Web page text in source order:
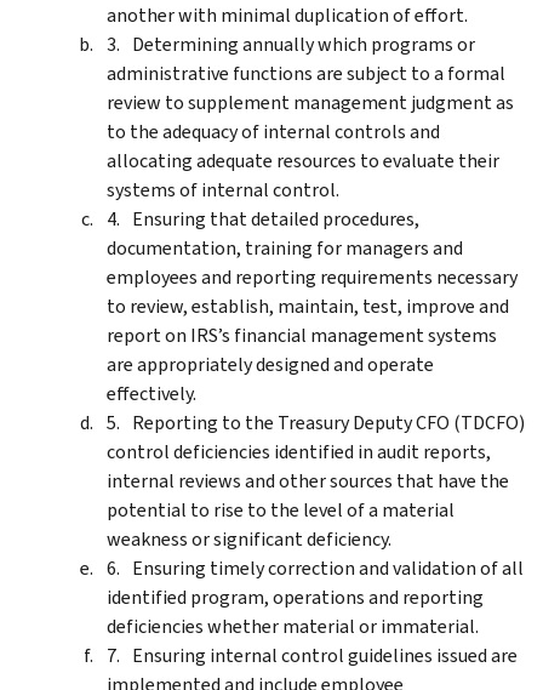
another with minimal duplication of effort.
Determining annually which programs or
administrative functions are subject to a formal
review to supplement management judgment as
to the adequacy of internal controls and
allocating adequate resources to evaluate their
systems of internal control.
Ensuring that detailed procedures,
documentation, training for managers and
employees and reporting requirements necessary
to review, establish, maintain, test, improve and
report on IRS’s financial management systems
are appropriately designed and operate
effectively.
Reporting to the Treasury Deputy CFO (TDCFO)
control deficiencies identified in audit reports,
internal reviews and other sources that have the
potential to rise to the level of a material
weakness or significant deficiency.
Ensuring timely correction and validation of all
identified program, operations and reporting
deficiencies whether material or immaterial.
Ensuring internal control guidelines issued are
implemented and include employee